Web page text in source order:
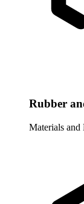
Rubber
Materials